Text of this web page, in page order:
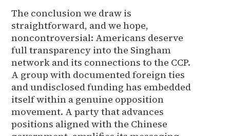
The conclusion we draw is
straightforward, and we hope,
noncontroversial: Americans deserve
full transparency into the Singham
network and its connections to the CCP.
A group with documented foreign ties
and undisclosed funding has embedded
itself within a genuine opposition
movement. A party that advances
positions aligned with the Chinese